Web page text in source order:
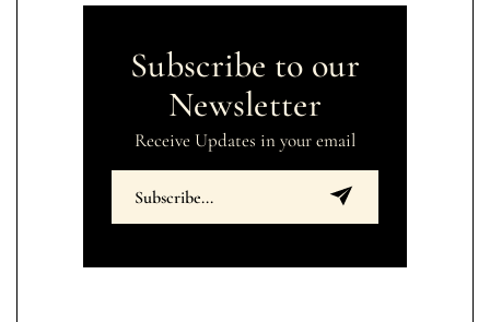
Subscribe to our
Newsletter
Receive Updates in your email